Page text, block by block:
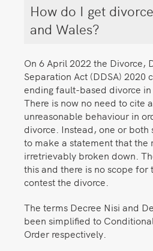
How do I get
and Wales?
On 6 April 2022 the Divorce,
Separation Act (DDSA) 2020
ending fault-based divorce in
There is now no need to cite
unreasonable behaviour in
divorce. Instead, one or both
to make a statement that the
irretrievably broken down.
this and there is no scope
contest the divorce.
The terms Decree Nisi and
been simplified to
Order respectively.